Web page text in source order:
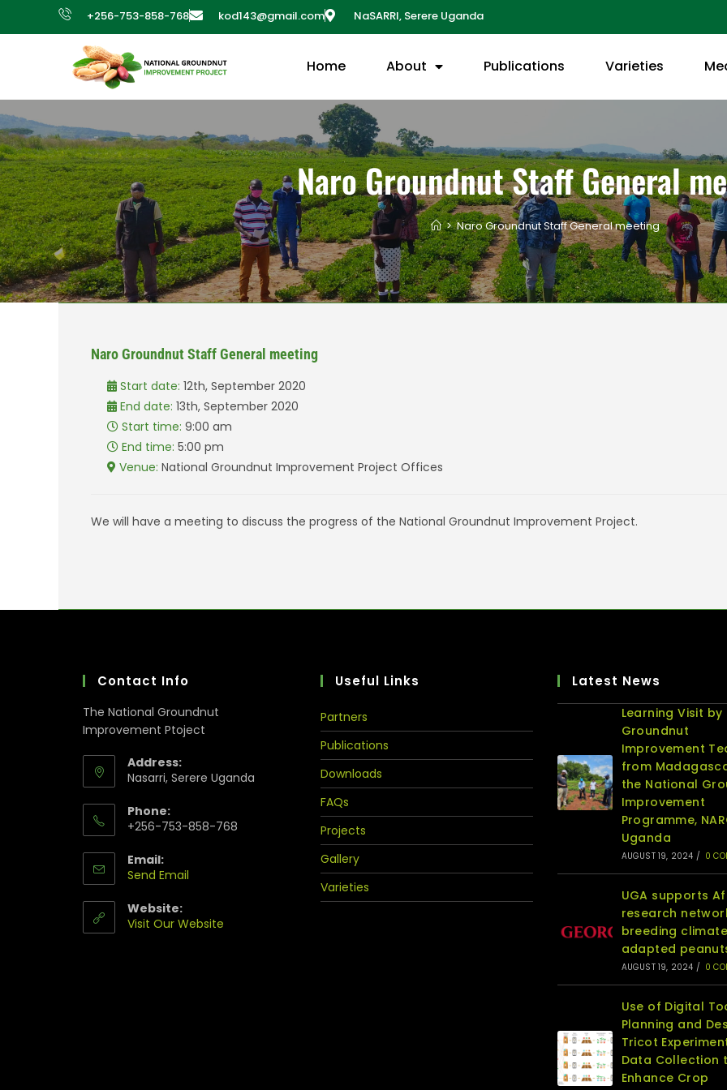
+256-753-858-768 kod143@gmail.com NaSARRI, Serere Uganda
Home About Publications Varieties
Naro Groundnut Staff General
> Naro Groundnut Staff General meeting
Naro Groundnut Staff General meeting
Start date: 12th, September 2020
End date: 13th, September 2020
Start time: 9:00 am
End time: 5:00 pm
Venue: National Groundnut Improvement Project Offices
We will have a meeting to discuss the progress of the National Groundnut Improvement Project.
Contact Info
The National Groundnut
Improvement Ptoject
Address:
Nasarri, Serere Uganda
Phone:
+256-753-858-768
Email:
Send Email
Website:
Visit Our Website
Useful Links
Partners
Publications
Downloads
FAQs
Projects
Gallery
Varieties
Latest News
Learning Visit by
Groundnut
Improvement
from
the National
Improvement
Programme,
Uganda
AUGUST 19, 2024 / 0
UGA supports
research
breeding
adapted
AUGUST 19, 2024 / 0
Use of Digital
Planning and
Tricot
Data Collection
Enhance Crop